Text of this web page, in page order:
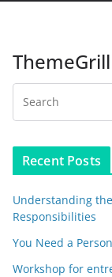
Recent Posts
Understanding
Responsibilities
You Need a
Workshop for